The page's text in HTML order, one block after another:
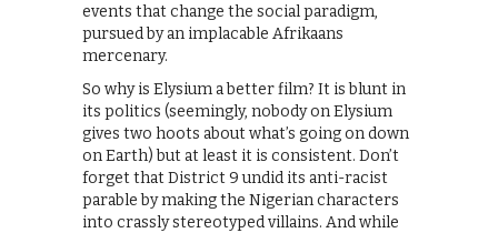
events that change the social paradigm,
pursued by an implacable Afrikaans
mercenary.
So why is Elysium a better film? It is blunt in
its politics (seemingly, nobody on Elysium
gives two hoots about what’s going on down
on Earth) but at least it is consistent. Don’t
forget that District 9 undid its anti-racist
parable by making the Nigerian characters
into crassly stereotyped villains. And while